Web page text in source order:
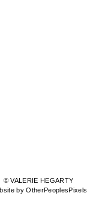
© VALERIE HEGARTY
by OtherPeoplesPixels